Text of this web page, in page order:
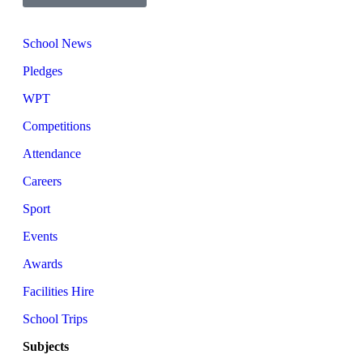
School News
Pledges
WPT
Competitions
Attendance
Careers
Sport
Events
Awards
Facilities Hire
School Trips
Subjects